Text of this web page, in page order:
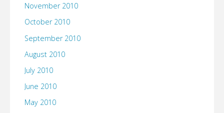
November 2010
October 2010
September 2010
August 2010
July 2010
June 2010
May 2010